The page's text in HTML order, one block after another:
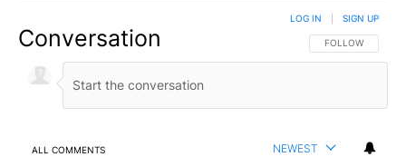
Conversation FOLLOW THIS
FOLLOW
LOG IN SIGN UP
ALL COMMENTS NEWEST